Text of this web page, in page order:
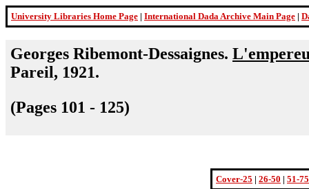
University Libraries Home Page | International Dada Archive Main Page |
Georges Ribemont-Dessaignes.
Pareil, 1921.
(Pages 101 - 125)
Cover-25 | 26-50 | 51-75